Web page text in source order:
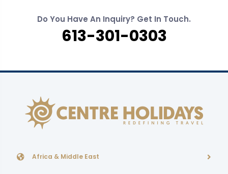
Do You Have An Inquiry? Get In Touch.
613-301-0303
Africa & Middle East